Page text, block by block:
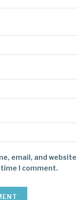
email, and
I comment.